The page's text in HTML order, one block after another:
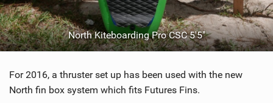
North Kiteboarding Pro CSC 5'5"
For 2016, a thruster set up has been used with the new
North fin box system which fits Futures Fins.